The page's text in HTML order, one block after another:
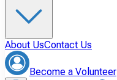
About UsContact Us
Become a Volunteer